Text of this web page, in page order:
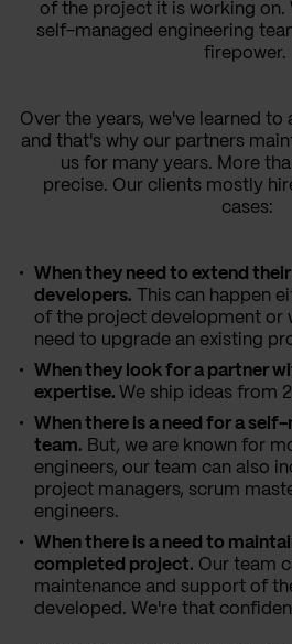
of the project it is working on.
self-managed engineering
firepower.
Over the years, we've learned
and that's why our partners
us for many years. More
precise. Our clients mostly
cases:
When they need to extend
developers. This can happen
of the project development or
need to upgrade an existing
When they look for a partner
expertise. We ship ideas from
When there is a need for a
team. But, we are known for
engineers, our team can also
project managers, scrum
engineers.
When there is a need to
completed project. Our team
maintenance and support of
developed. We're that